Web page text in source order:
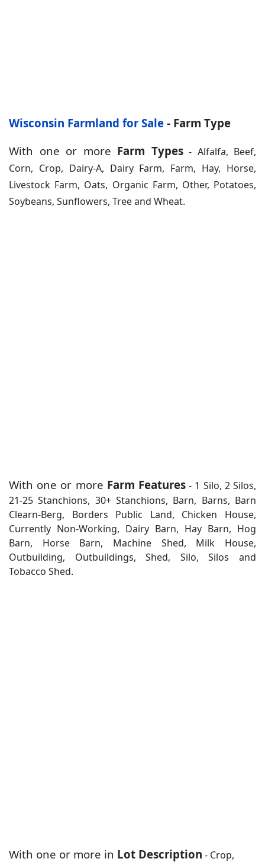
Wisconsin Farmland for Sale - Farm Type
With one or more Farm Types- Alfalfa, Beef,
Corn, Crop, Dairy-A, Dairy Farm, Farm, Hay, Horse,
Livestock Farm, Oats, Organic Farm, Other, Potatoes,
Soybeans, Sunflowers, Tree and Wheat.
With one or more Farm Features - 1 Silo, 2 Silos,
21-25 Stanchions, 30+ Stanchions, Barn, Barns, Barn
Clearn-Berg, Borders Public Land, Chicken House,
Currently Non-Working, Dairy Barn, Hay Barn, Hog
Barn, Horse Barn, Machine Shed, Milk House,
Outbuilding, Outbuildings, Shed, Silo, Silos and
Tobacco Shed.
With one or more in Lot Description - Crop,